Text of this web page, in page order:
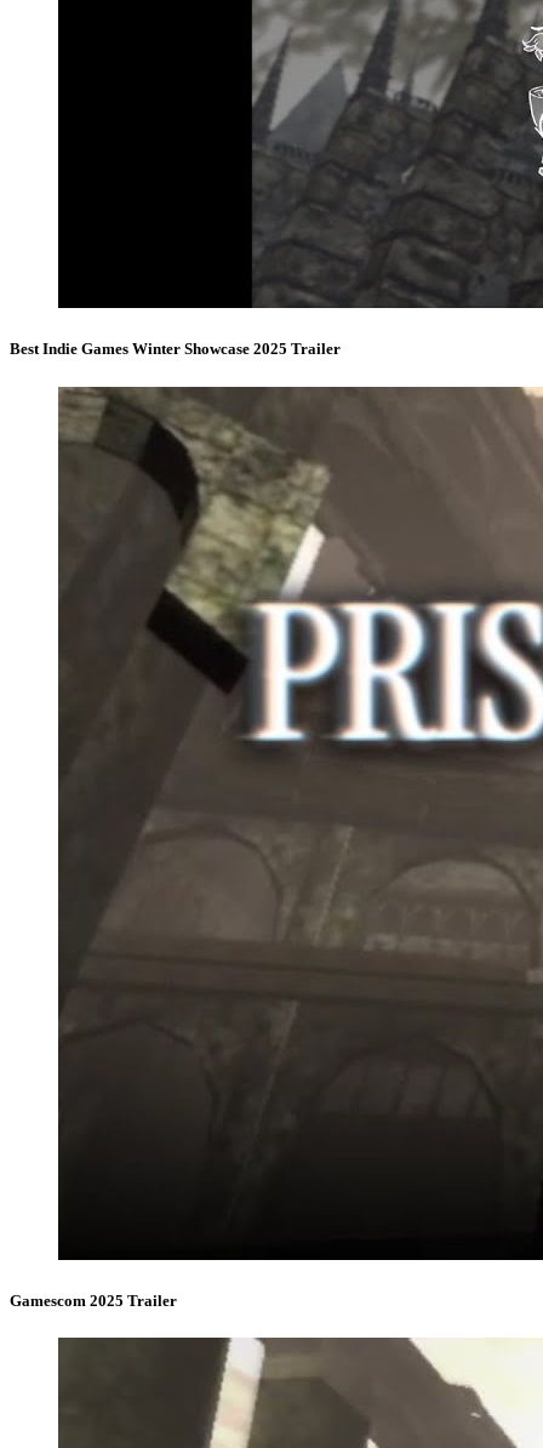
Best Indie Games Winter Showcase 2025 Trailer
Gamescom 2025 Trailer